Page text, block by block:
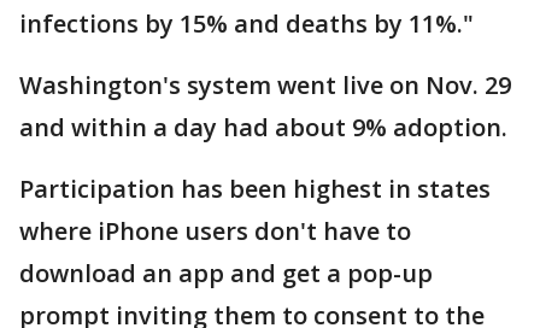
infections by 15% and deaths by 11%."
Washington's system went live on Nov. 29
and within a day had about 9% adoption.
Participation has been highest in states
where iPhone users don't have to
download an app and get a pop-up
prompt inviting them to consent to the